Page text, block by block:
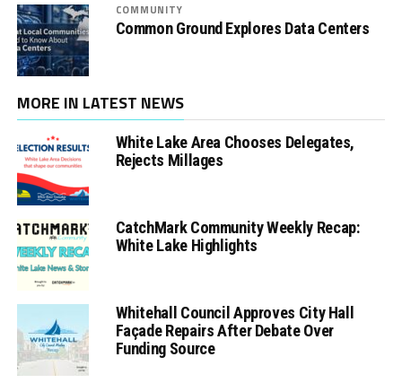
COMMUNITY
Common Ground Explores Data Centers
MORE IN LATEST NEWS
White Lake Area Chooses Delegates,
Rejects Millages
CatchMark Community Weekly Recap:
White Lake Highlights
Whitehall Council Approves City Hall
Façade Repairs After Debate Over
Funding Source